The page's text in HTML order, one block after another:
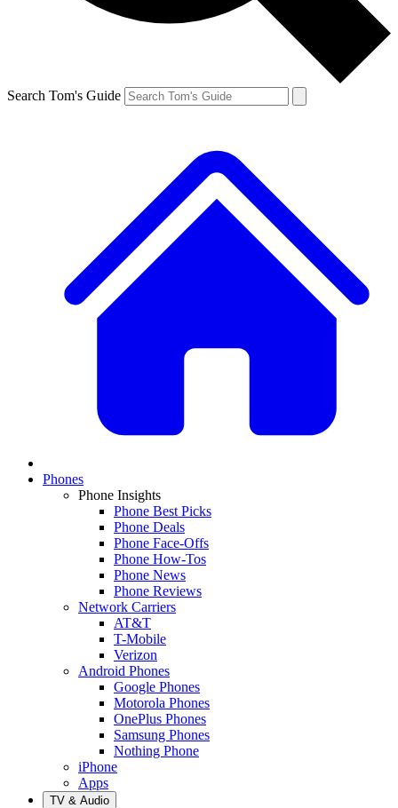
Search Tom's Guide
Phones
Phone Insights
Phone Best Picks
Phone Deals
Phone Face-Offs
Phone How-Tos
Phone News
Phone Reviews
Network Carriers
AT&T
T-Mobile
Verizon
Android Phones
Google Phones
Motorola Phones
OnePlus Phones
Samsung Phones
Nothing Phone
iPhone
Apps
TV & Audio